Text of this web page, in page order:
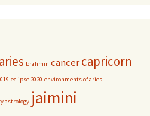
aries brahmin cancercapricorn
eclipse 2020 environments of aries
astrology jaimini